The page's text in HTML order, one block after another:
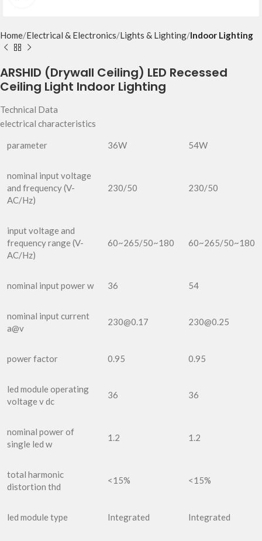
Home Electrical & Electronics Lights & Lighting Indoor Lighting
ARSHID (Drywall Ceiling) LED Recessed
Ceiling Light Indoor Lighting
Technical Data
electrical characteristics
parameter 36W 54W
nominal input voltage
and frequency (V-
AC/Hz)
230/50 230/50
input voltage and
frequency range (V-
AC/Hz)
60~265/50~180 60~265/50~180
nominal input power w 36 54
nominal input current
a@v
230@0.17 230@0.25
power factor 0.95 0.95
led module operating
voltage v dc
36 36
nominal power of
single led w
1.2 1.2
total harmonic
distortion thd
<15% <15%
led module type Integrated Integrated